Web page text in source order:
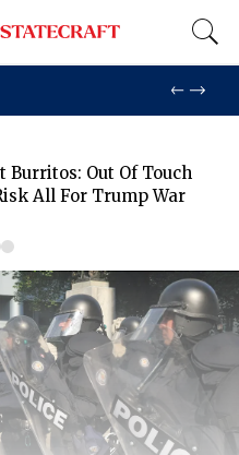
Burritos: Out Of Touch
All For Trump War